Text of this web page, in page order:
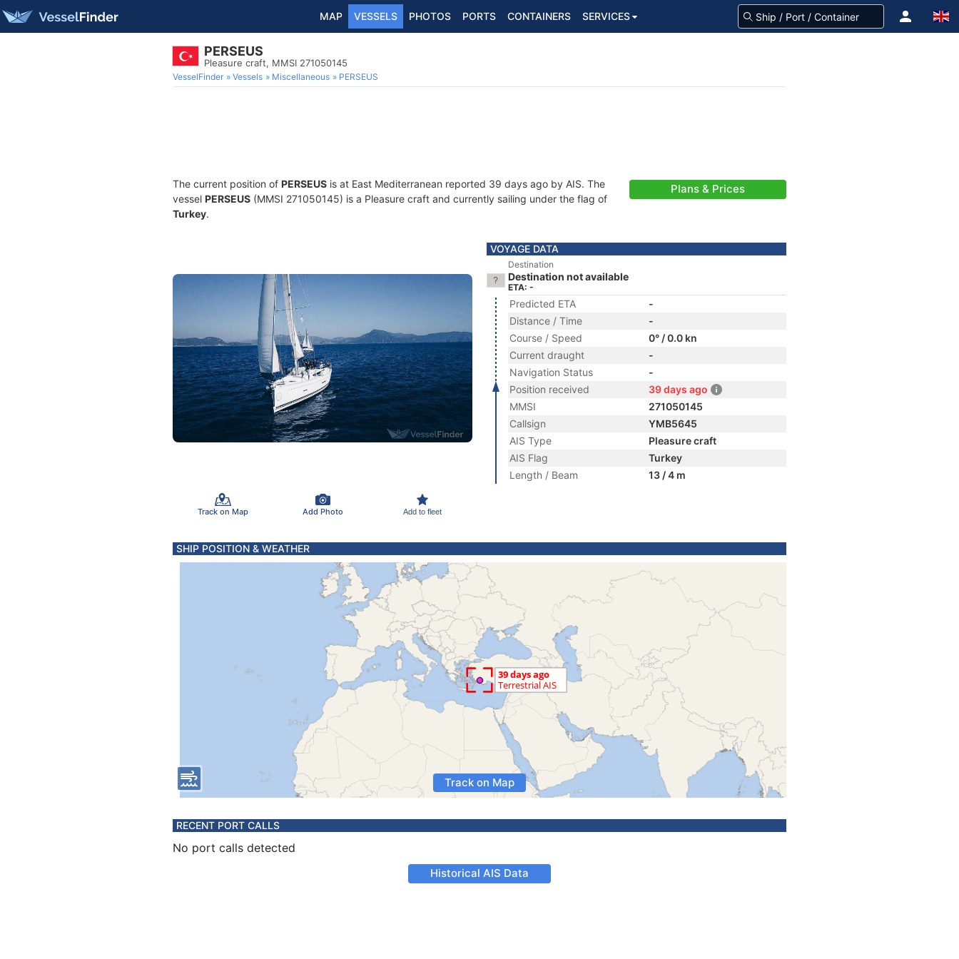
MAP VESSELS PHOTOS PORTS CONTAINERS SERVICES
PERSEUS
Pleasure craft, MMSI 271050145
VesselFinder Vessels Miscellaneous PERSEUS
The current position of PERSEUS is at East Mediterranean reported 39 days ago by AIS. The
vessel PERSEUS (MMSI 271050145) is a Pleasure craft and currently sailing under the flag of
Turkey.
Plans & Prices
Track on Map Add Photo Add to fleet
VOYAGE DATA
Destination
Destination not available
ETA: -
Predicted ETA
-
Distance / Time
-
Course / Speed
0° / 0.0 kn
Current draught
-
Navigation Status
-
Position received
39 days ago
MMSI
271050145
Callsign
YMB5645
AIS Type
Pleasure craft
AIS Flag
Turkey
Length / Beam
13 / 4 m
SHIP POSITION & WEATHER
Track on Map
RECENT PORT CALLS
No port calls detected
Historical AIS Data